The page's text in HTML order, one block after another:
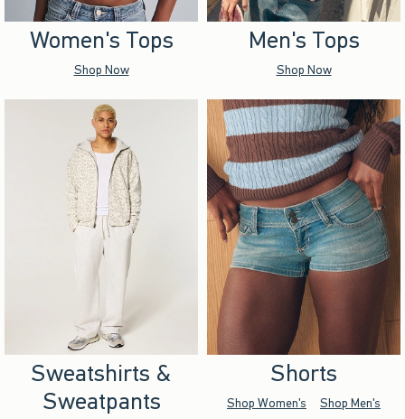
Women's Tops
Shop Now
Men's Tops
Shop Now
Sweatshirts &
Sweatpants
Shorts
Shop Women's Shop Men's